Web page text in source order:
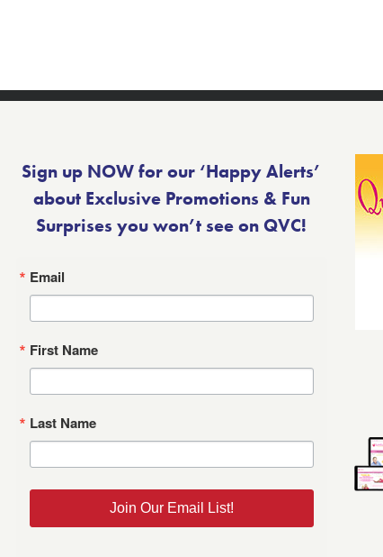
Sign up NOW for our ‘Happy Alerts’
about Exclusive Promotions & Fun
Surprises you won’t see on QVC!
Email
First Name
Last Name
Join Our Email List!